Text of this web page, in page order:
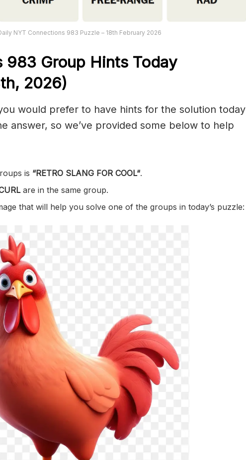
NYT Connections 983 Puzzle – 18th February 2026
983 Group Hints Today
2026)
would prefer to have hints for the solution today
answer, so we’ve provided some below to help
is “RETRO SLANG FOR COOL“.
are in the same group.
that will help you solve one of the groups in today’s puzzle: